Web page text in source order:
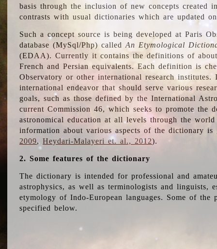
basis through the inclusion of new concepts created
contrasts with usual dictionaries which are updated
Such a concept source is being developed at Paris
database (MySql/Php) calledAn Etymological
(EDAA). Currently it contains the definitions of
French and Persian equivalents. Each definition is
Observatory or other international research
international endeavor that should serve various
goals, such as those defined by the International
current Commission 46, which seeks to promote the
astronomical education at all levels through the
information about various aspects of the dictionary is
2009,Heydari-Malayeri et. al., 2012).
2. Some features of the dictionary
The dictionary is intended for professional and
astrophysics, as well as terminologists and linguists,
etymology of Indo-European languages. Some of
specified below.